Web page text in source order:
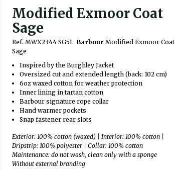
Modified Exmoor Coat
Sage
Ref. MWX2344 SG51. Barbour Modified Exmoor Coat
Sage
Inspired by the Burghley Jacket
Oversized cut and extended length (back: 102 cm)
6oz waxed cotton for weather protection
Inner lining in tartan cotton
Barbour signature rope collar
Hand warmer pockets
Snap fastener rear slots
Exterior: 100% cotton (waxed) | Interior: 100% cotton |
Dripstrip: 100% polyester | Collar: 100% cotton
Maintenance: do not wash, clean only with a sponge
Without external branding